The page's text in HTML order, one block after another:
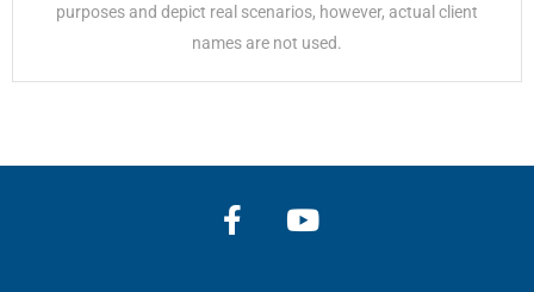
purposes and depict real scenarios, however, actual client
names are not used.